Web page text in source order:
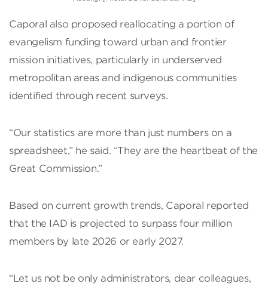
Caporal also proposed reallocating a portion of
evangelism funding toward urban and frontier
mission initiatives, particularly in underserved
metropolitan areas and indigenous communities
identified through recent surveys.
“Our statistics are more than just numbers on a
spreadsheet,” he said. “They are the heartbeat of the
Great Commission.”
Based on current growth trends, Caporal reported
that the IAD is projected to surpass four million
members by late 2026 or early 2027.
“Let us not be only administrators, dear colleagues,